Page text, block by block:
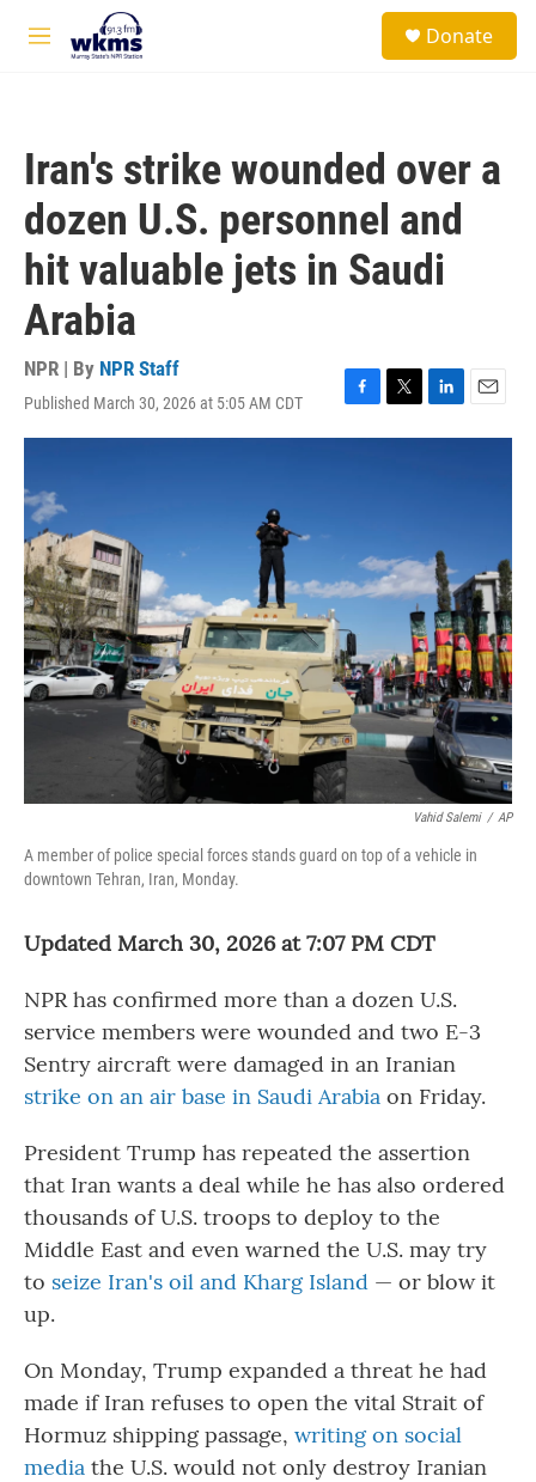
Skip to main content
M
Donate
Iran's strike wounded over a
dozen U.S. personnel and
hit valuable jets in Saudi
Arabia
NPR | By NPR Staff
Published March 30, 2026 at 5:05 AM CDT
F
a
T
w
L
i
n
E
m
Vahid Salemi / AP
A member of police special forces stands guard on top of a vehicle in
downtown Tehran, Iran, Monday.
Updated March 30, 2026 at 7:07 PM CDT
NPR has confirmed more than a dozen U.S.
service members were wounded and two E-3
Sentry aircraft were damaged in an Iranian
strike on an air base in Saudi Arabia on Friday.
President Trump has repeated the assertion
that Iran wants a deal while he has also ordered
thousands of U.S. troops to deploy to the
Middle East and even warned the U.S. may try
to seize Iran's oil and Kharg Island — or blow it
up.
On Monday, Trump expanded a threat he had
made if Iran refuses to open the vital Strait of
Hormuz shipping passage, writing on social
media the U.S. would not only destroy Iranian